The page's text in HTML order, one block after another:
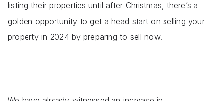
listing their properties until after Christmas, there’s a
golden opportunity to get a head start on selling your
property in 2024 by preparing to sell now.